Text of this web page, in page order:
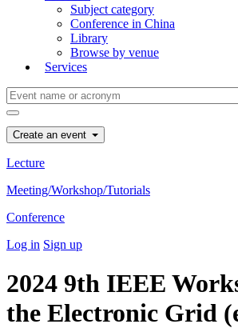
Subject category
Conference in China
Library
Browse by venue
Services
Create an event
Lecture
Meeting/Workshop/Tutorials
Conference
Log in Sign up
2024 9th IEEE
the Electronic Grid